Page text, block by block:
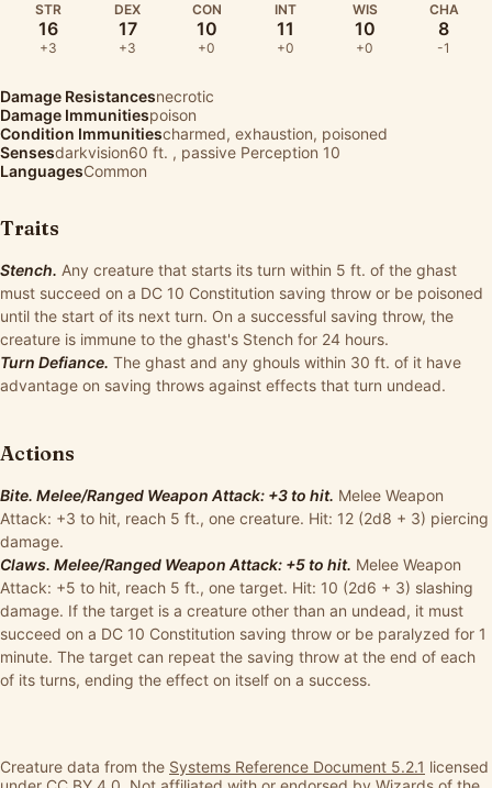
STR
16
+3
DEX
17
+3
CON
10
+0
INT
11
+0
WIS
10
+0
CHA
8
-1
Damage Resistancesnecrotic
Damage Immunitiespoison
Condition Immunitiescharmed, exhaustion, poisoned
Sensesdarkvision60 ft. , passive Perception 10
LanguagesCommon
Traits
Stench. Any creature that starts its turn within 5 ft. of the ghast
must succeed on a DC 10 Constitution saving throw or be poisoned
until the start of its next turn. On a successful saving throw, the
creature is immune to the ghast's Stench for 24 hours.
Turn Defiance. The ghast and any ghouls within 30 ft. of it have
advantage on saving throws against effects that turn undead.
Actions
Bite. Melee/Ranged Weapon Attack: +3 to hit. Melee Weapon
Attack: +3 to hit, reach 5 ft., one creature. Hit: 12 (2d8 + 3) piercing
damage.
Claws. Melee/Ranged Weapon Attack: +5 to hit. Melee Weapon
Attack: +5 to hit, reach 5 ft., one target. Hit: 10 (2d6 + 3) slashing
damage. If the target is a creature other than an undead, it must
succeed on a DC 10 Constitution saving throw or be paralyzed for 1
minute. The target can repeat the saving throw at the end of each
of its turns, ending the effect on itself on a success.
Creature data from the Systems Reference Document 5.2.1 licensed